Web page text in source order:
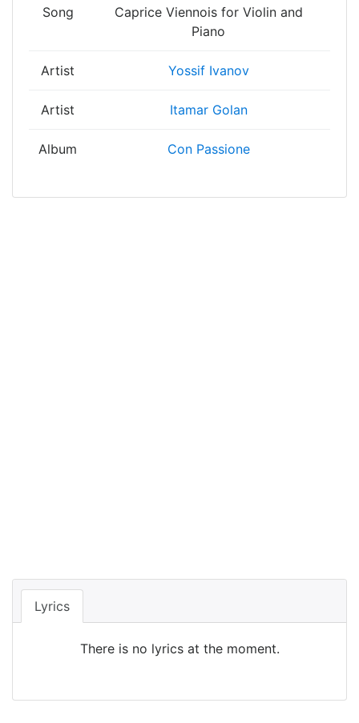
Song
Caprice Viennois for Violin and
Piano
Artist Yossif Ivanov
Artist Itamar Golan
Album Con Passione
Lyrics
There is no lyrics at the moment.